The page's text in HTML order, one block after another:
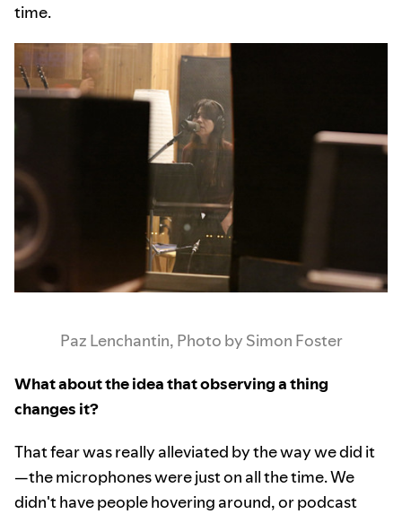
time.
Paz Lenchantin, Photo by Simon Foster
What about the idea that observing a thing
changes it?
That fear was really alleviated by the way we did it
—the microphones were just on all the time. We
didn't have people hovering around, or podcast